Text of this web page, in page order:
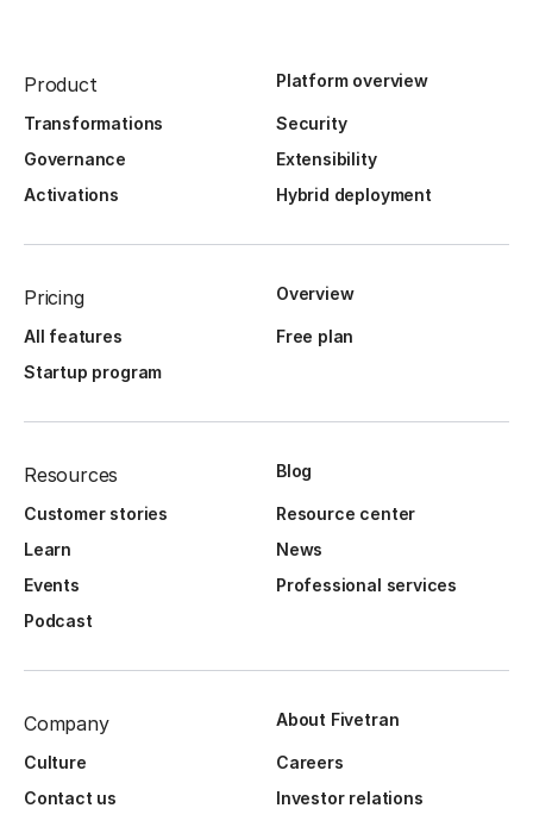
Product Platform overview
Transformations
Security
Governance
Extensibility
Activations
Hybrid deployment
Pricing Overview
All features
Free plan
Startup program
Resources Blog
Customer stories
Resource center
Learn
News
Events
Professional services
Podcast
Company About Fivetran
Culture
Careers
Contact us
Investor relations